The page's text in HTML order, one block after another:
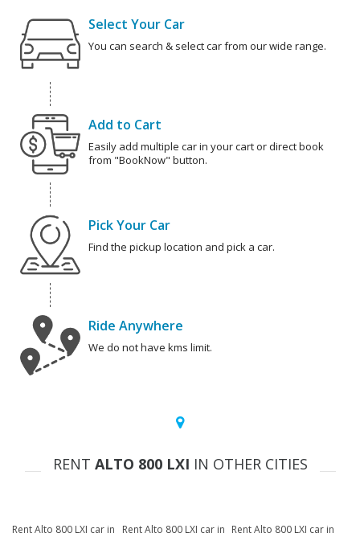
Select Your Car
You can search & select car from our wide range.
Add to Cart
Easily add multiple car in your cart or direct book
from "BookNow" button.
Pick Your Car
Find the pickup location and pick a car.
Ride Anywhere
We do not have kms limit.
RENT ALTO 800 LXI IN OTHER CITIES
Rent Alto 800 LXI car in
Rent Alto 800 LXI car in Rent Alto 800 LXI car in